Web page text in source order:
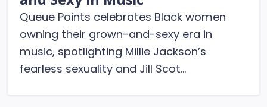
Queue Points celebrates Black women
owning their grown-and-sexy era in
music, spotlighting Millie Jackson’s
fearless sexuality and Jill Scot...